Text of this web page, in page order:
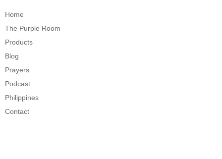
Home
The Purple Room
Products
Blog
Prayers
Podcast
Philippines
Contact